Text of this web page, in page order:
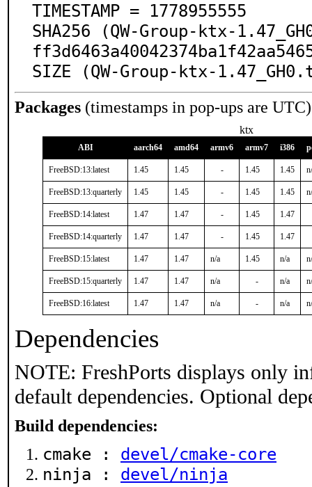
TIMESTAMP = 1778955555
SHA256 (QW-Group-ktx-
SIZE (QW-Group-ktx-
Packages (timestamps in pop-ups are
ktx
ABI aarch64 amd64 armv6 armv7 i386
FreeBSD:13:latest 1.45 1.45 - 1.45 1.45
FreeBSD:13:quarterly 1.45 1.45 - 1.45 1.45
FreeBSD:14:latest 1.47 1.47 - 1.45 1.47
FreeBSD:14:quarterly 1.47 1.47 - 1.45 1.47
FreeBSD:15:latest 1.47 1.47 n/a 1.45 n/a
FreeBSD:15:quarterly 1.47 1.47 n/a - n/a
FreeBSD:16:latest 1.47 1.47 n/a - n/a
Dependencies
NOTE: FreshPorts displays only
default dependencies. Optional
Build dependencies:
cmake : devel/cmake-core
ninja : devel/ninja